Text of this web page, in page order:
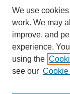
We use
work. We may
improve, and
experience.
using the
see our